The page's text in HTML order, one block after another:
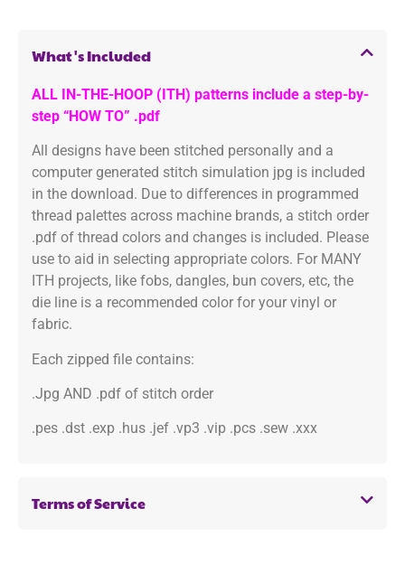
What's Included
ALL IN-THE-HOOP (ITH) patterns include a step-by-
step “HOW TO” .pdf
All designs have been stitched personally and a
computer generated stitch simulation jpg is included
in the download. Due to differences in programmed
thread palettes across machine brands, a stitch order
.pdf of thread colors and changes is included. Please
use to aid in selecting appropriate colors. For MANY
ITH projects, like fobs, dangles, bun covers, etc, the
die line is a recommended color for your vinyl or
fabric.
Each zipped file contains:
.Jpg AND .pdf of stitch order
.pes .dst .exp .hus .jef .vp3 .vip .pcs .sew .xxx
Terms of Service